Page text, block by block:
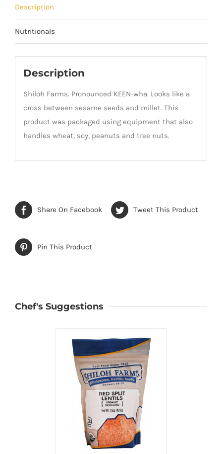
Description
Nutritionals
Description
Shiloh Farms. Pronounced KEEN-wha. Looks like a
cross between sesame seeds and millet. This
product was packaged using equipment that also
handles wheat, soy, peanuts and tree nuts.
Share On Facebook Tweet This Product
Pin This Product
Chef's Suggestions